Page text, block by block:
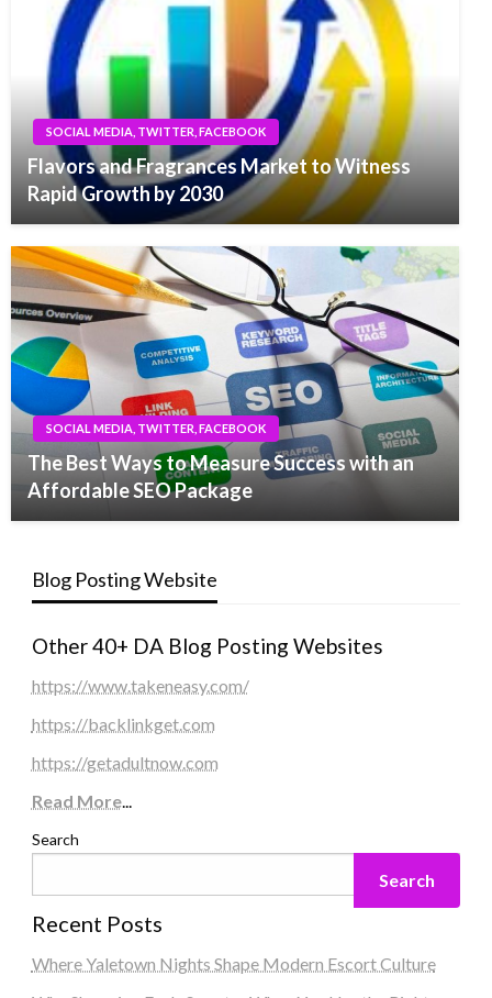
SOCIAL MEDIA, TWITTER, FACEBOOK
Flavors and Fragrances Market to Witness
Rapid Growth by 2030
SOCIAL MEDIA, TWITTER, FACEBOOK
The Best Ways to Measure Success with an
Affordable SEO Package
Blog Posting Website
Other 40+ DA Blog Posting Websites
https://www.takeneasy.com/
https://backlinkget.com
https://getadultnow.com
Read More...
Search
Search
Recent Posts
Where Yaletown Nights Shape Modern Escort Culture